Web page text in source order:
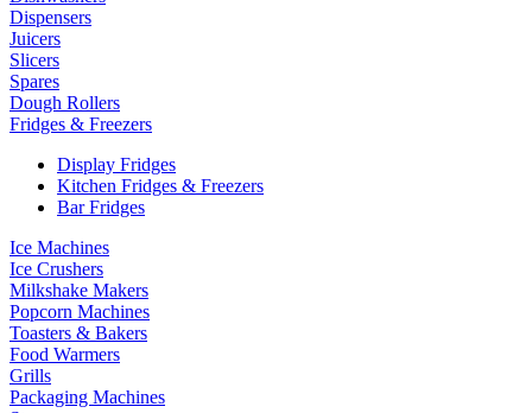
Dispensers
Juicers
Slicers
Spares
Dough Rollers
Fridges & Freezers
Display Fridges
Kitchen Fridges & Freezers
Bar Fridges
Ice Machines
Ice Crushers
Milkshake Makers
Popcorn Machines
Toasters & Bakers
Food Warmers
Grills
Packaging Machines